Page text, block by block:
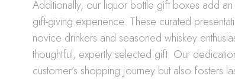
Additionally, our liquor bottle gift boxes add
gift-giving experience. These curated
novice drinkers and seasoned whiskey
thoughtful, expertly selected gift. Our
customer’s shopping journey but also fosters